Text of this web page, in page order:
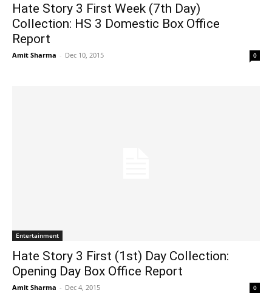
Hate Story 3 First Week (7th Day)
Collection: HS 3 Domestic Box Office
Report
Amit Sharma - Dec 10, 2015 0
Entertainment
Hate Story 3 First (1st) Day Collection:
Opening Day Box Office Report
Amit Sharma - Dec 4, 2015 0